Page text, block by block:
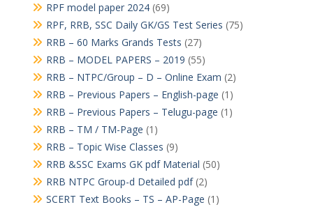
RPF model paper 2024(69)
RPF, RRB, SSC Daily GK/GS Test Series (75)
RRB – 60 Marks Grands Tests (27)
RRB – MODEL PAPERS – 2019 (55)
RRB – NTPC/Group – D – Online Exam (2)
RRB – Previous Papers – English-page (1)
RRB – Previous Papers – Telugu-page (1)
RRB – TM / TM-Page (1)
RRB – Topic Wise Classes (9)
RRB &SSC Exams GK pdf Material (50)
RRB NTPC Group-d Detailed pdf(2)
SCERT Text Books – TS – AP-Page (1)